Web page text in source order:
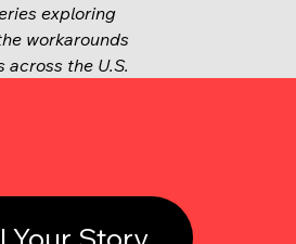
exploring
workarounds
the U.S.